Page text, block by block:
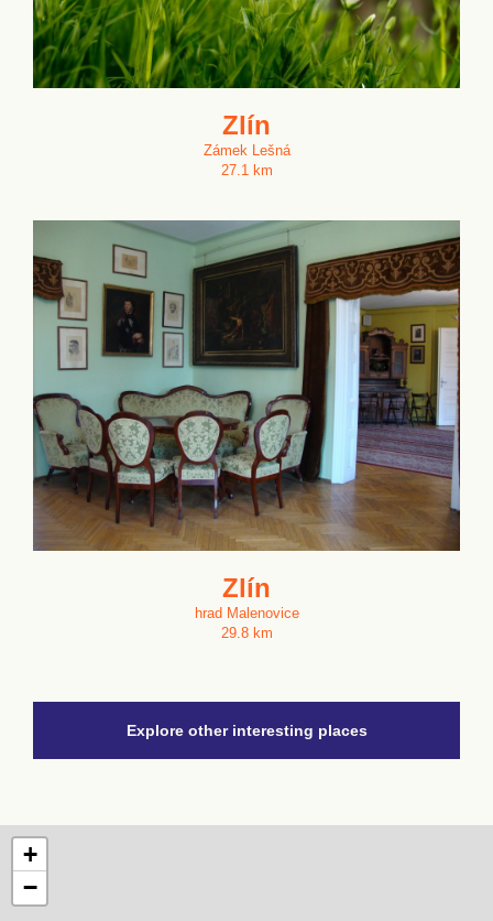
Zlín
Zámek Lešná
27.1 km
Zlín
hrad Malenovice
29.8 km
Explore other interesting places
+
−